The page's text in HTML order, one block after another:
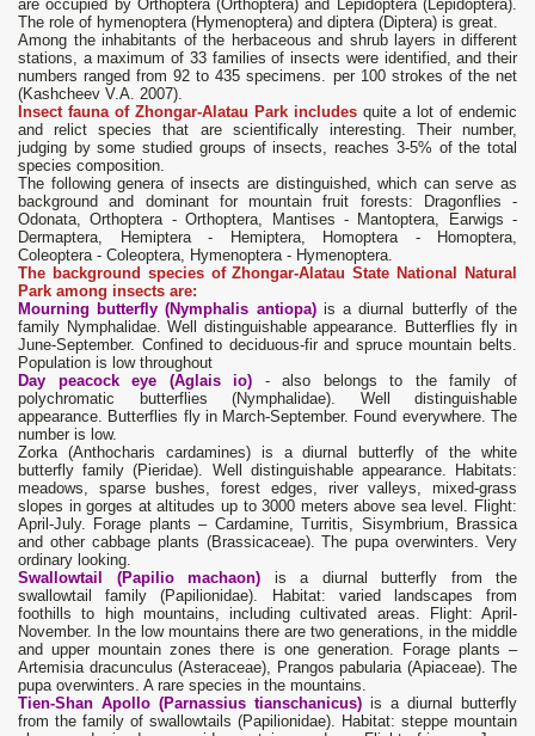
are occupied by Orthoptera (Orthoptera) and Lepidoptera (Lepidoptera).
The role of hymenoptera (Hymenoptera) and diptera (Diptera) is great.
Among the inhabitants of the herbaceous and shrub layers in different
stations, a maximum of 33 families of insects were identified, and their
numbers ranged from 92 to 435 specimens. per 100 strokes of the net
(Kashcheev V.A. 2007).
Insect fauna of Zhongar-Alatau Park includes quite a lot of endemic
and relict species that are scientifically interesting. Their number,
judging by some studied groups of insects, reaches 3-5% of the total
species composition.
The following genera of insects are distinguished, which can serve as
background and dominant for mountain fruit forests: Dragonflies -
Odonata, Orthoptera - Orthoptera, Mantises - Mantoptera, Earwigs -
Dermaptera, Hemiptera - Hemiptera, Homoptera - Homoptera,
Coleoptera - Coleoptera, Hymenoptera - Hymenoptera.
The background species of Zhongar-Alatau State National Natural
Park among insects are:
Mourning butterfly (Nymphalis antiopa)is a diurnal butterfly of the
family Nymphalidae. Well distinguishable appearance. Butterflies fly in
June-September. Confined to deciduous-fir and spruce mountain belts.
Population is low throughout
Day peacock eye (Aglais io)
- also belongs to the family of
polychromatic butterflies (Nymphalidae). Well distinguishable
appearance. Butterflies fly in March-September. Found everywhere. The
number is low.
Zorka (Anthocharis cardamines) is a diurnal butterfly of the white
butterfly family (Pieridae). Well distinguishable appearance. Habitats:
meadows, sparse bushes, forest edges, river valleys, mixed-grass
slopes in gorges at altitudes up to 3000 meters above sea level. Flight:
April-July. Forage plants – Cardamine, Turritis, Sisymbrium, Brassica
and other cabbage plants (Brassicaceae). The pupa overwinters. Very
ordinary looking.
Swallowtail (Papilio machaon) is a diurnal butterfly from the
swallowtail family (Papilionidae). Habitat: varied landscapes from
foothills to high mountains, including cultivated areas. Flight: April-
November. In the low mountains there are two generations, in the middle
and upper mountain zones there is one generation. Forage plants –
Artemisia dracunculus (Asteraceae), Prangos pabularia (Apiaceae). The
pupa overwinters. A rare species in the mountains.
Tien-Shan Apollo (Parnassius tianschanicus) is a diurnal butterfly
from the family of swallowtails (Papilionidae). Habitat: steppe mountain